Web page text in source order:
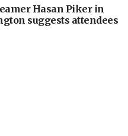
Hasan Piker in
suggests attendees